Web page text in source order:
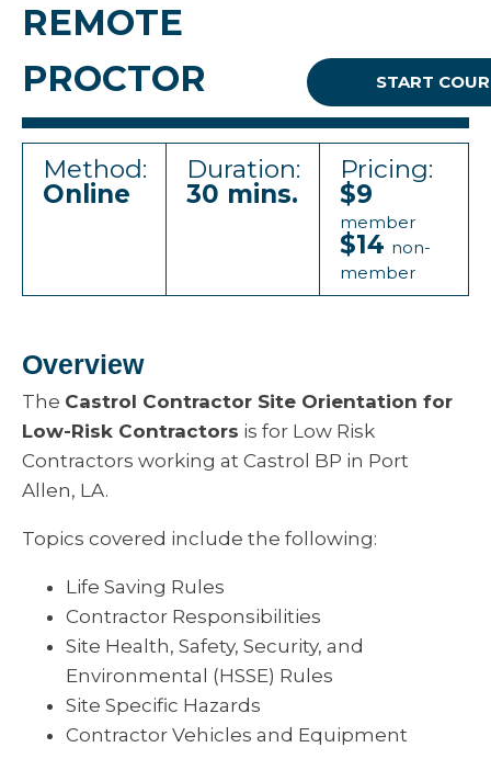
REMOTE
PROCTOR
START
Method:
Online
Duration:
30 mins.
Pricing:
$9
member
$14 non-
member
Overview
The Castrol Contractor Site Orientation for
Low-Risk Contractors is for Low Risk
Contractors working at Castrol BP in Port
Allen, LA.
Topics covered include the following:
Life Saving Rules
Contractor Responsibilities
Site Health, Safety, Security, and
Environmental (HSSE) Rules
Site Specific Hazards
Contractor Vehicles and Equipment